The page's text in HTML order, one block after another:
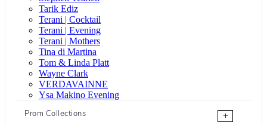
Tarik Ediz
Terani | Cocktail
Terani | Evening
Terani | Mothers
Tina di Martina
Tom & Linda Platt
Wayne Clark
VERDAVAINNE
Ysa Makino Evening
Prom Collections
+